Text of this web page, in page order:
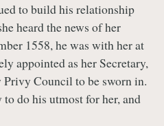
to build his relationship
heard the news of her
1558, he was with her at
appointed as her Secretary,
Privy Council to be sworn in.
do his utmost for her, and